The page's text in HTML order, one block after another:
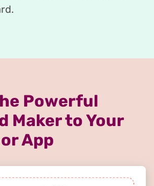
Powerful
Maker to Your
App